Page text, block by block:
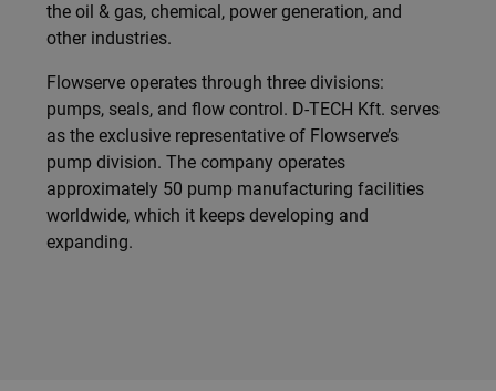
the oil & gas, chemical, power generation, and
other industries.
Flowserve operates through three divisions:
pumps, seals, and flow control. D-TECH Kft. serves
as the exclusive representative of Flowserve’s
pump division. The company operates
approximately 50 pump manufacturing facilities
worldwide, which it keeps developing and
expanding.